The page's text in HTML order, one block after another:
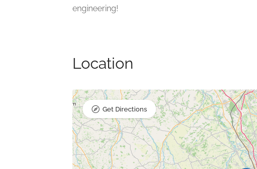
engineering!
Location
Get Directions